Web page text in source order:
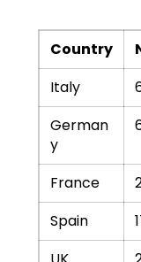
Country
Italy
German
y
France
Spain